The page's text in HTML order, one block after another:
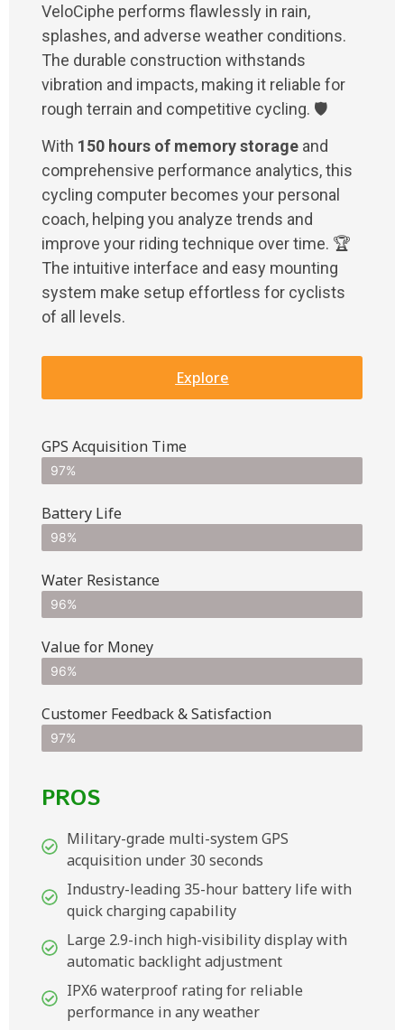
VeloCiphe performs flawlessly in rain,
splashes, and adverse weather conditions.
The durable construction withstands
vibration and impacts, making it reliable for
rough terrain and competitive cycling. 🛡️
With 150 hours of memory storage and
comprehensive performance analytics, this
cycling computer becomes your personal
coach, helping you analyze trends and
improve your riding technique over time. 🏆
The intuitive interface and easy mounting
system make setup effortless for cyclists
of all levels.
Explore
GPS Acquisition Time
97%
Battery Life
98%
Water Resistance
96%
Value for Money
96%
Customer Feedback & Satisfaction​
97%
PROS
Military-grade multi-system GPS
acquisition under 30 seconds
Industry-leading 35-hour battery life with
quick charging capability
Large 2.9-inch high-visibility display with
automatic backlight adjustment
IPX6 waterproof rating for reliable
performance in any weather